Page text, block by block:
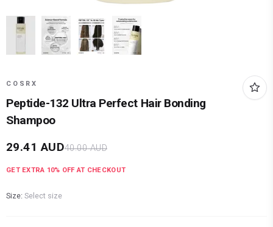
COSRX
Peptide-132 Ultra Perfect Hair Bonding
Shampoo
29.41 AUD40.00AUD
GET EXTRA 10% OFF AT CHECKOUT
Size: Select size